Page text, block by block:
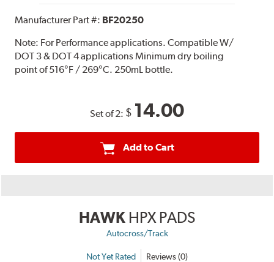
Manufacturer Part #: BF20250
Note: For Performance applications. Compatible W/
DOT 3 & DOT 4 applications Minimum dry boiling
point of 516°F / 269°C. 250mL bottle.
Set of 2: $ 14.00
Add to Cart
HAWK HPX PADS
Autocross/Track
Not Yet Rated Reviews (0)